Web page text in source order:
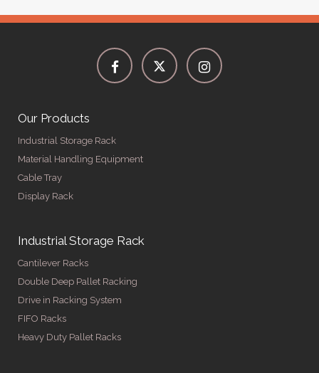
Our Products
Industrial Storage Rack
Material Handling Equipment
Cable Tray
Display Rack
Industrial Storage Rack
Cantilever Racks
Double Deep Pallet Racking
Drive in Racking System
FIFO Racks
Heavy Duty Pallet Racks